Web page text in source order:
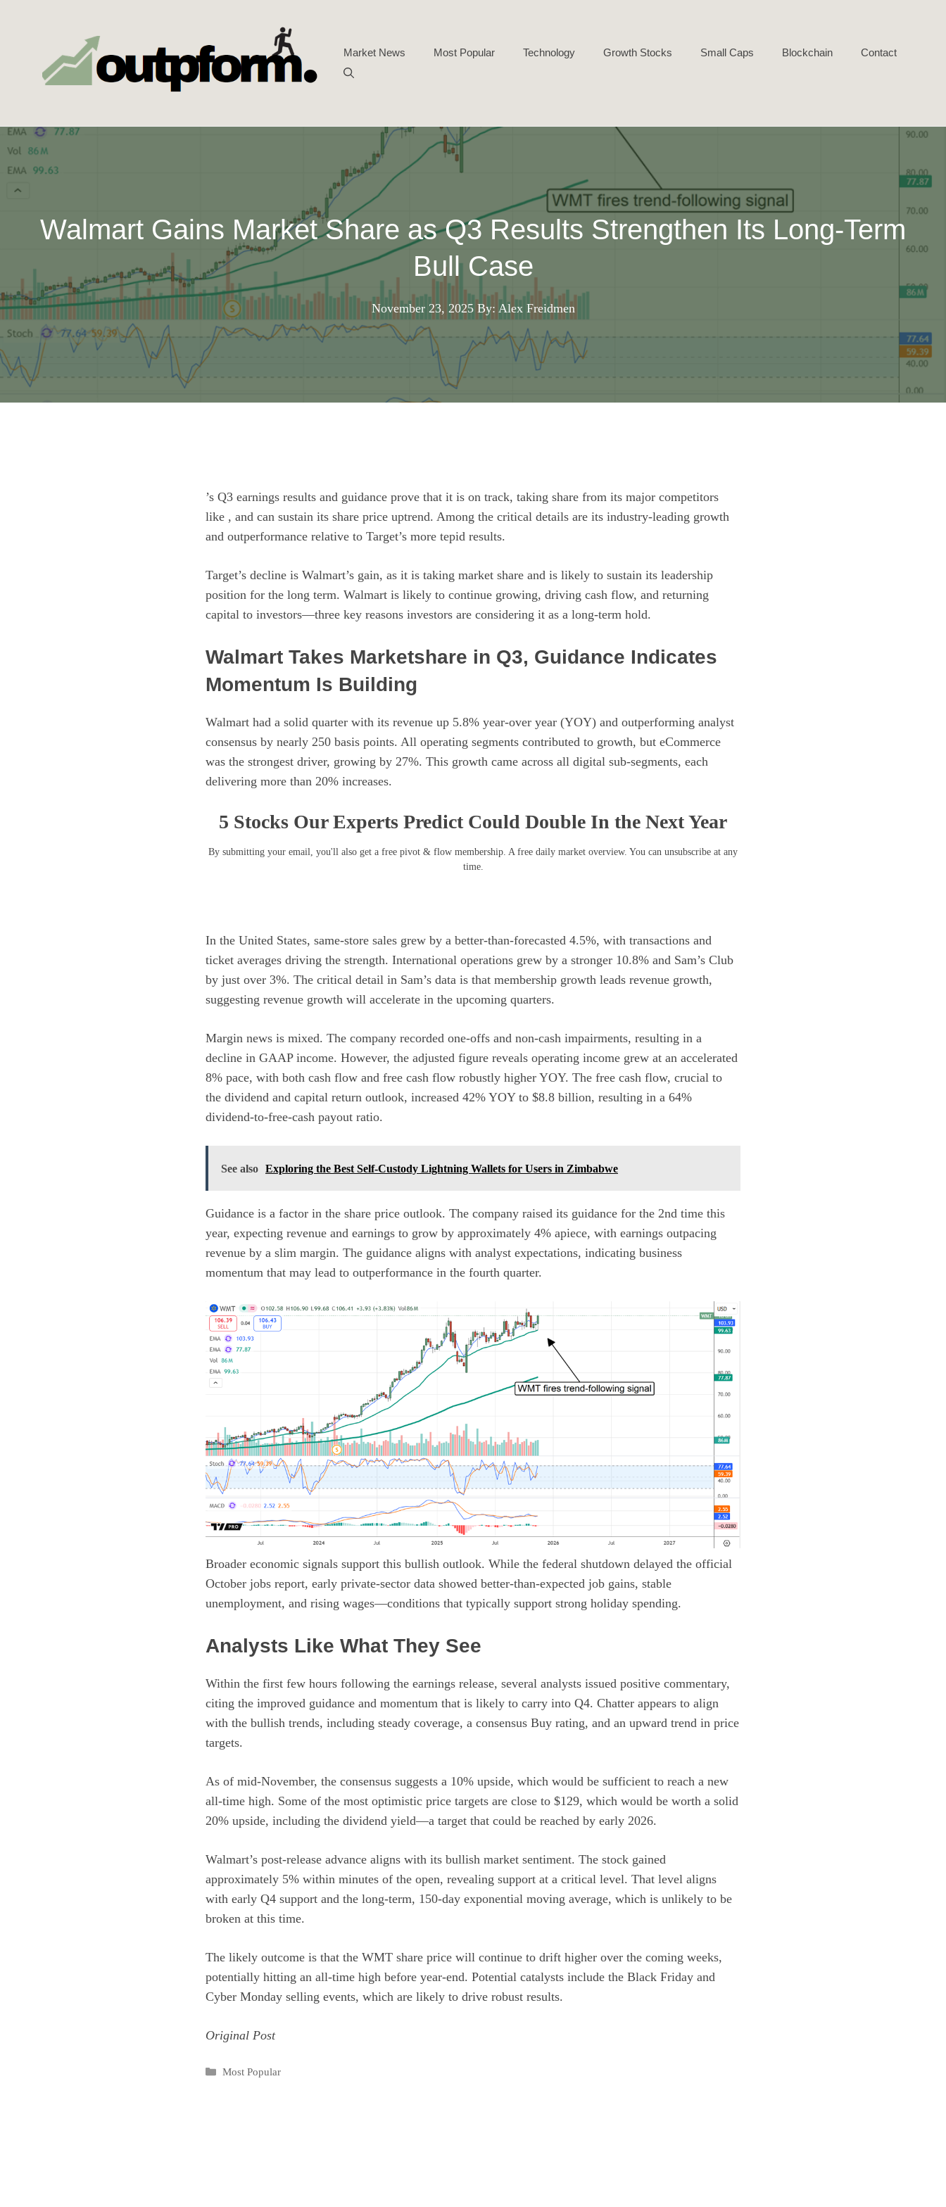
Market News Most Popular Technology Growth Stocks Small Caps Blockchain Contact
Walmart Gains Market Share as Q3 Results Strengthen Its Long-Term
Bull Case
November 23, 2025 By: Alex Freidmen
’s Q3 earnings results and guidance prove that it is on track, taking share from its major competitors
like , and can sustain its share price uptrend. Among the critical details are its industry-leading growth
and outperformance relative to Target’s more tepid results.
Target’s decline is Walmart’s gain, as it is taking market share and is likely to sustain its leadership
position for the long term. Walmart is likely to continue growing, driving cash flow, and returning
capital to investors—three key reasons investors are considering it as a long-term hold.
Walmart Takes Marketshare in Q3, Guidance Indicates
Momentum Is Building
Walmart had a solid quarter with its revenue up 5.8% year-over year (YOY) and outperforming analyst
consensus by nearly 250 basis points. All operating segments contributed to growth, but eCommerce
was the strongest driver, growing by 27%. This growth came across all digital sub-segments, each
delivering more than 20% increases.
5 Stocks Our Experts Predict Could Double In the Next Year
By submitting your email, you'll also get a free pivot & flow membership. A free daily market overview. You can unsubscribe at any
time.
In the United States, same-store sales grew by a better-than-forecasted 4.5%, with transactions and
ticket averages driving the strength. International operations grew by a stronger 10.8% and Sam’s Club
by just over 3%. The critical detail in Sam’s data is that membership growth leads revenue growth,
suggesting revenue growth will accelerate in the upcoming quarters.
Margin news is mixed. The company recorded one-offs and non-cash impairments, resulting in a
decline in GAAP income. However, the adjusted figure reveals operating income grew at an accelerated
8% pace, with both cash flow and free cash flow robustly higher YOY. The free cash flow, crucial to
the dividend and capital return outlook, increased 42% YOY to $8.8 billion, resulting in a 64%
dividend-to-free-cash payout ratio.
See also Exploring the Best Self-Custody Lightning Wallets for Users in Zimbabwe
Guidance is a factor in the share price outlook. The company raised its guidance for the 2nd time this
year, expecting revenue and earnings to grow by approximately 4% apiece, with earnings outpacing
revenue by a slim margin. The guidance aligns with analyst expectations, indicating business
momentum that may lead to outperformance in the fourth quarter.
Broader economic signals support this bullish outlook. While the federal shutdown delayed the official
October jobs report, early private-sector data showed better-than-expected job gains, stable
unemployment, and rising wages—conditions that typically support strong holiday spending.
Analysts Like What They See
Within the first few hours following the earnings release, several analysts issued positive commentary,
citing the improved guidance and momentum that is likely to carry into Q4. Chatter appears to align
with the bullish trends, including steady coverage, a consensus Buy rating, and an upward trend in price
targets.
As of mid-November, the consensus suggests a 10% upside, which would be sufficient to reach a new
all-time high. Some of the most optimistic price targets are close to $129, which would be worth a solid
20% upside, including the dividend yield—a target that could be reached by early 2026.
Walmart’s post-release advance aligns with its bullish market sentiment. The stock gained
approximately 5% within minutes of the open, revealing support at a critical level. That level aligns
with early Q4 support and the long-term, 150-day exponential moving average, which is unlikely to be
broken at this time.
The likely outcome is that the WMT share price will continue to drift higher over the coming weeks,
potentially hitting an all-time high before year-end. Potential catalysts include the Black Friday and
Cyber Monday selling events, which are likely to drive robust results.
Original Post
Categories
Most Popular